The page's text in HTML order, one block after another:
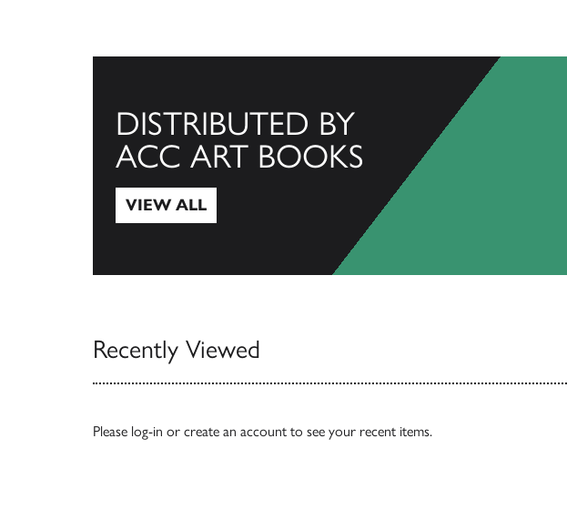
DISTRIBUTED BY
ACC ART BOOKS
VIEW ALL
Recently Viewed
Please log-in or create an account to see your recent items.